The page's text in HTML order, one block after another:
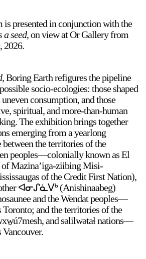
presented in conjunction with the
a seed, on view at Or Gallery from
2026.
, Boring Earth refigures the pipeline
socio-ecologies: those shaped
consumption, and those
spiritual, and more-than-human
The exhibition brings together
emerging from a yearlong
the territories of the
peoples—colonially known as El
Mazina’iga-ziibing Misi-
of the Credit First Nation),
ᐊᓂᔑᓈᐯᒃ (Anishinaabeg)
and the Wendat peoples—
and the territories of the
and səlilwətaɬ nations—